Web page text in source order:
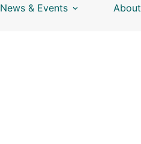
News & Events About